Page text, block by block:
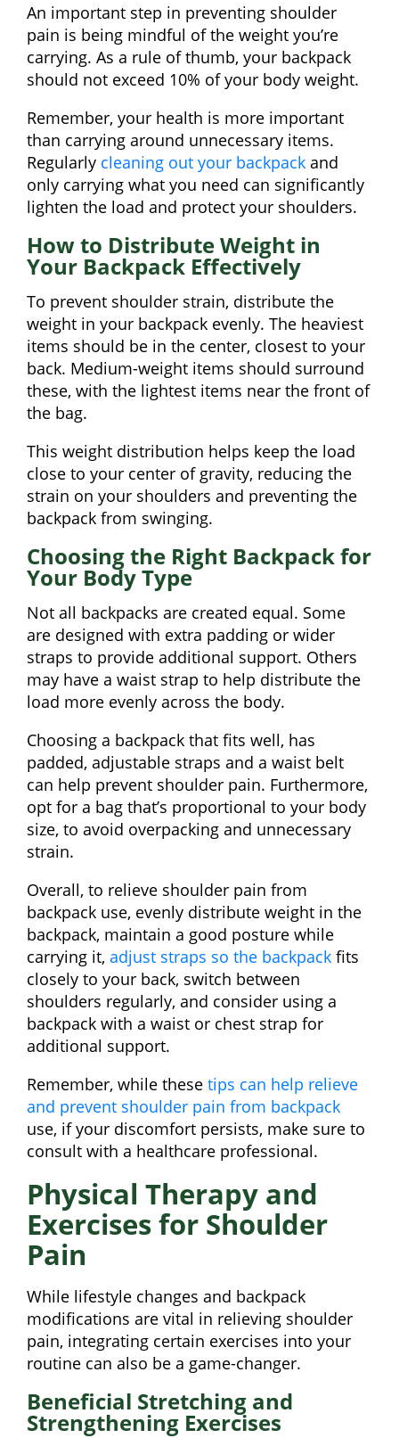
An important step in preventing shoulder
pain is being mindful of the weight you’re
carrying. As a rule of thumb, your backpack
should not exceed 10% of your body weight.
Remember, your health is more important
than carrying around unnecessary items.
Regularly cleaning out your backpack and
only carrying what you need can significantly
lighten the load and protect your shoulders.
How to Distribute Weight in
Your Backpack Effectively
To prevent shoulder strain, distribute the
weight in your backpack evenly. The heaviest
items should be in the center, closest to your
back. Medium-weight items should surround
these, with the lightest items near the front of
the bag.
This weight distribution helps keep the load
close to your center of gravity, reducing the
strain on your shoulders and preventing the
backpack from swinging.
Choosing the Right Backpack for
Your Body Type
Not all backpacks are created equal. Some
are designed with extra padding or wider
straps to provide additional support. Others
may have a waist strap to help distribute the
load more evenly across the body.
Choosing a backpack that fits well, has
padded, adjustable straps and a waist belt
can help prevent shoulder pain. Furthermore,
opt for a bag that’s proportional to your body
size, to avoid overpacking and unnecessary
strain.
Overall, to relieve shoulder pain from
backpack use, evenly distribute weight in the
backpack, maintain a good posture while
carrying it, adjust straps so the backpack fits
closely to your back, switch between
shoulders regularly, and consider using a
backpack with a waist or chest strap for
additional support.
Remember, while these tips can help relieve
and prevent shoulder pain from backpack
use, if your discomfort persists, make sure to
consult with a healthcare professional.
Physical Therapy and
Exercises for Shoulder
Pain
While lifestyle changes and backpack
modifications are vital in relieving shoulder
pain, integrating certain exercises into your
routine can also be a game-changer.
Beneficial Stretching and
Strengthening Exercises